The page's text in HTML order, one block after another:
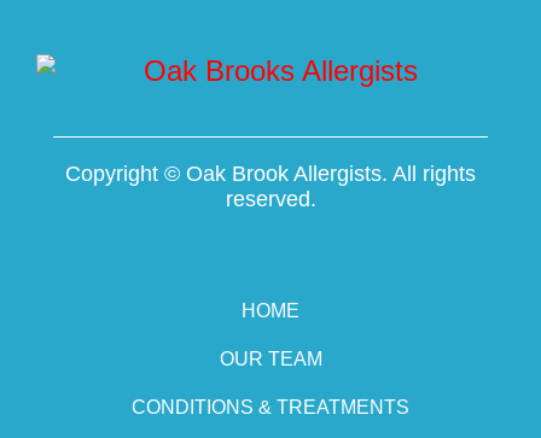
Copyright © Oak Brook Allergists. All rights
reserved.
HOME
OUR TEAM
CONDITIONS & TREATMENTS